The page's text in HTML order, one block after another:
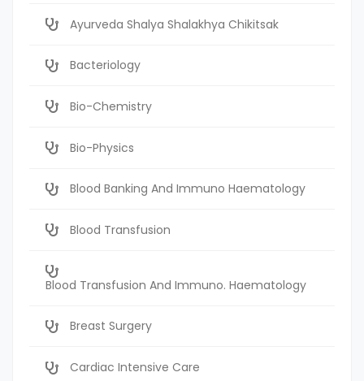
Ayurveda Shalya Shalakhya Chikitsak
Bacteriology
Bio-Chemistry
Bio-Physics
Blood Banking And Immuno Haematology
Blood Transfusion
Blood Transfusion And Immuno. Haematology
Breast Surgery
Cardiac Intensive Care